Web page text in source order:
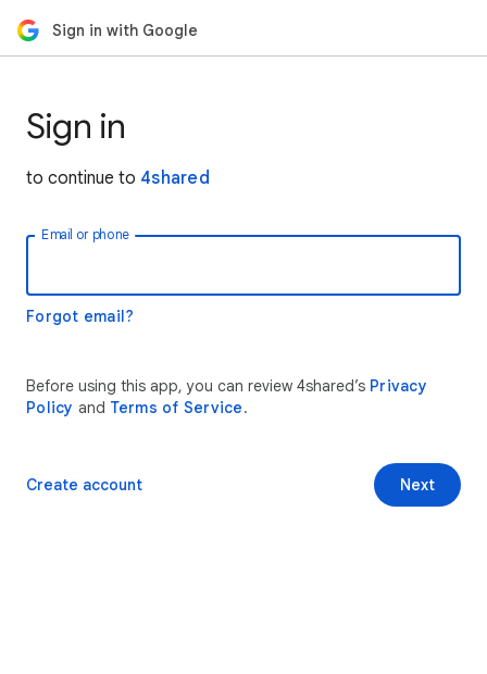
Sign in with Google
Sign in
to continue to 4shared
Email or phone
Forgot email?
Before using this app, you can review 4shared’s Privacy
Policy and Terms of Service.
Next
Create account